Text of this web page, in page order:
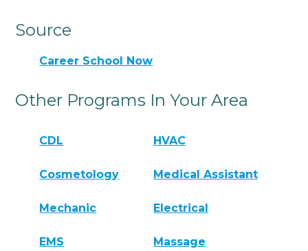
Source
Career School Now
Other Programs In Your Area
CDL HVAC
Cosmetology Medical Assistant
Mechanic Electrical
EMS Massage